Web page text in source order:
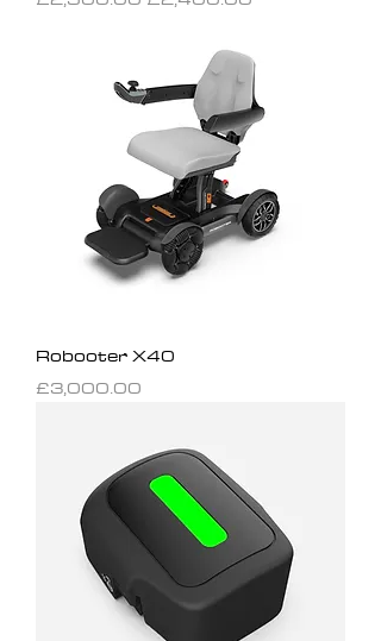
Robooter X40
Price
£3,000.00